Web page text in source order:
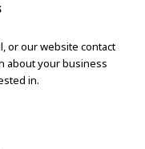
or our website contact
about your business
in.